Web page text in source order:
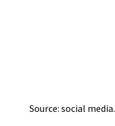
Source: social media.